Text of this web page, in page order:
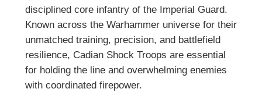
disciplined core infantry of the Imperial Guard.
Known across the Warhammer universe for their
unmatched training, precision, and battlefield
resilience, Cadian Shock Troops are essential
for holding the line and overwhelming enemies
with coordinated firepower.